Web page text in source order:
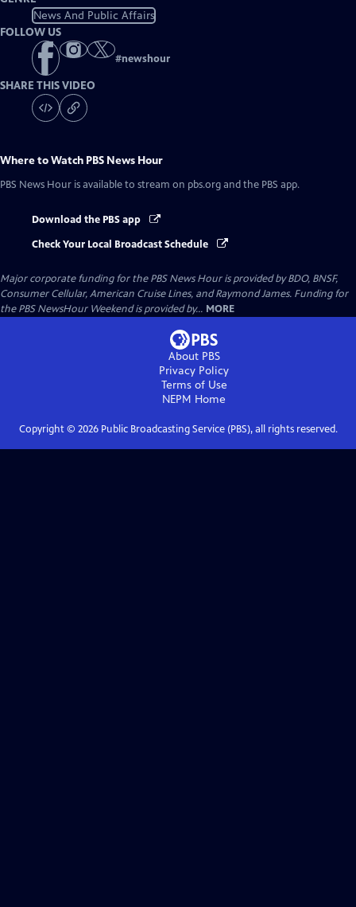
News And Public Affairs
FOLLOW US
#newshour
SHARE THIS VIDEO
Where to Watch PBS News Hour
PBS News Hour is available to stream on pbs.org and the PBS app.
Download the PBS app
Check Your Local Broadcast Schedule
Major corporate funding for the PBS News Hour is provided by BDO, BNSF,
Consumer Cellular, American Cruise Lines, and Raymond James. Funding for
the PBS NewsHour Weekend is provided by... MORE
About PBS
Privacy Policy
Terms of Use
NEPM Home
Copyright © 2026Public Broadcasting Service (PBS), all rights reserved.